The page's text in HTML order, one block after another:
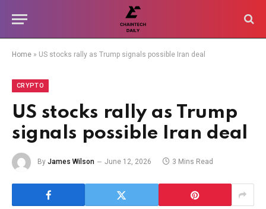
Home » US stocks rally as Trump signals possible Iran deal
CRYPTO
US stocks rally as Trump
signals possible Iran deal
By James Wilson June 12, 2026 3 Mins Read